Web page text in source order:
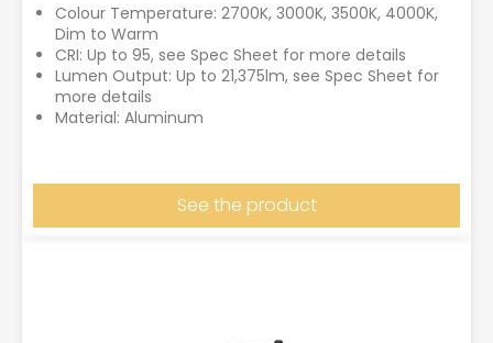
Colour Temperature: 2700K, 3000K, 3500K, 4000K,
Dim to Warm
CRI: Up to 95, see Spec Sheet for more details
Lumen Output: Up to 21,375lm, see Spec Sheet for
more details
Material: Aluminum
See the product